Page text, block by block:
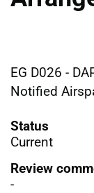
EG D026 -
Notified
Status
Current
Review
-